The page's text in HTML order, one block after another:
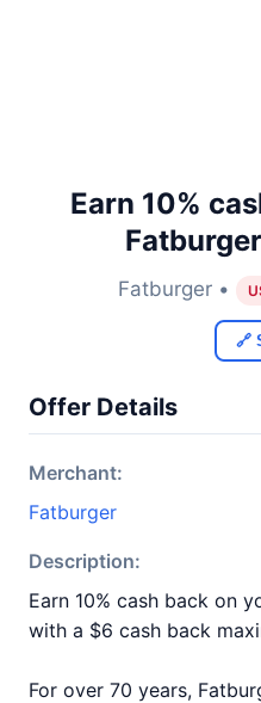
Earn 10%
Fatburger •
🔗
Offer Details
Merchant:
Fatburger
Description:
Earn 10% cash back on
with a $6 cash back
For over 70 years,